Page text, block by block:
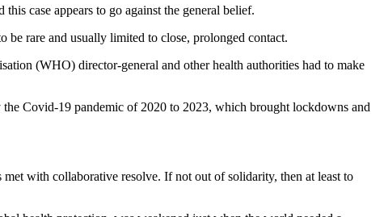
case appears to go against the general belief.
rare and usually limited to close, prolonged contact.
(WHO) director-general and other health authorities had to make
Covid-19 pandemic of 2020 to 2023, which brought lockdowns and
with collaborative resolve. If not out of solidarity, then at least to